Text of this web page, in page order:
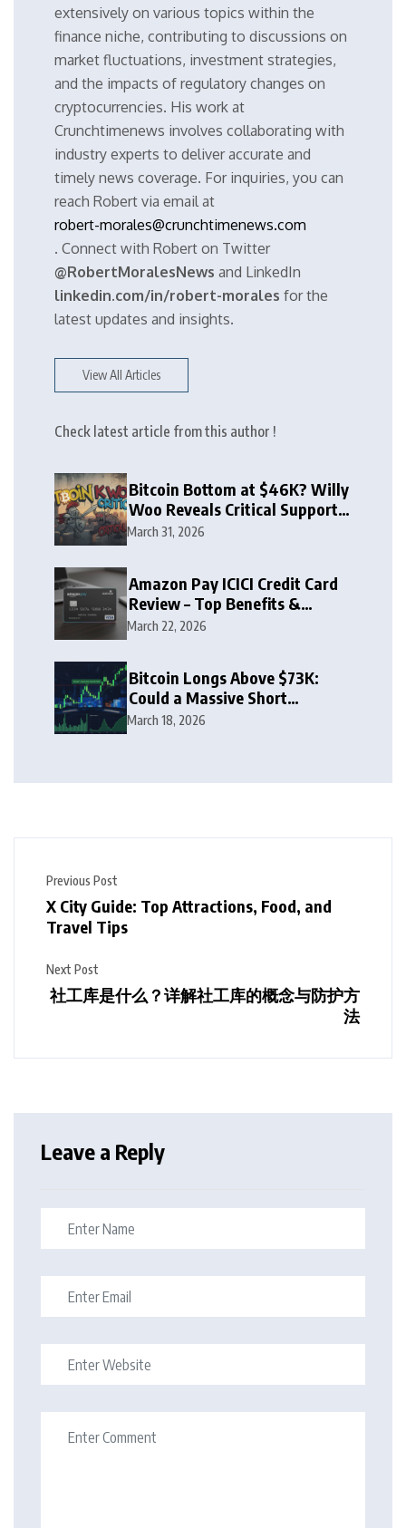
extensively on various topics within the
finance niche, contributing to discussions on
market fluctuations, investment strategies,
and the impacts of regulatory changes on
cryptocurrencies. His work at
Crunchtimenews involves collaborating with
industry experts to deliver accurate and
timely news coverage. For inquiries, you can
reach Robert via email at
robert-morales@crunchtimenews.com
. Connect with Robert on Twitter
@RobertMoralesNews and LinkedIn
linkedin.com/in/robert-morales for the
latest updates and insights.
View All Articles
Check latest article from this author !
Bitcoin Bottom at $46K? Willy
Woo Reveals Critical Support
Zone
March 31, 2026
Amazon Pay ICICI Credit Card
Review – Top Benefits &
Rewards Guide
March 22, 2026
Bitcoin Longs Above $73K:
Could a Massive Short
Squeeze Follow?
March 18, 2026
Previous Post
X City Guide: Top Attractions, Food, and
Travel Tips
Next Post
社工库是什么？详解社工库的概念与防护方
法
Leave a Reply